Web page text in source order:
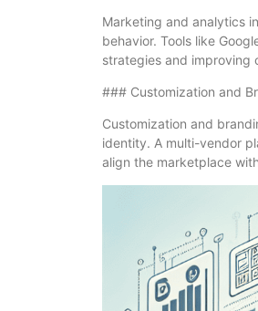
Marketing and analytics
behavior. Tools like
strategies and improving
### Customization and
Customization and
identity. A multi-vendor
align the marketplace